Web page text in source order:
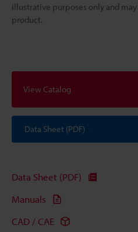
illustrative purposes only and
product.
View Catalog
Data Sheet (PDF)
Data Sheet (PDF)
Manuals
CAD / CAE